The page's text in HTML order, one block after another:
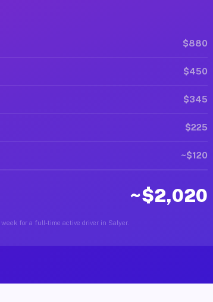
$880
$450
$345
$225
~$120
~$2,020
for a full-time active driver in Salyer.